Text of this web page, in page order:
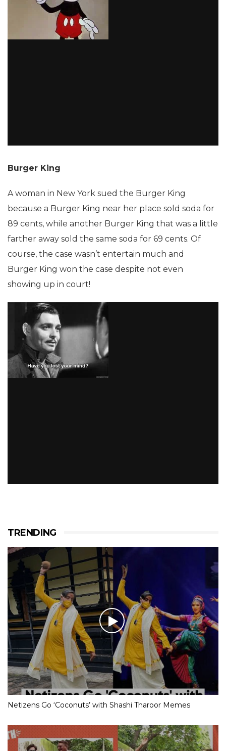
Burger King
A woman in New York sued the Burger King
because a Burger King near her place sold soda for
89 cents, while another Burger King that was a little
farther away sold the same soda for 69 cents. Of
course, the case wasn’t entertain much and
Burger King won the case despite not even
showing up in court!
TRENDING
Netizens Go ‘Coconuts’ with Shashi Tharoor Memes